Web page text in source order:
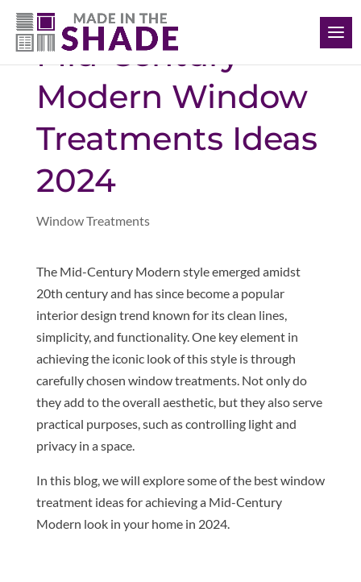
(401) 234-1232
Mid-Century
Modern Window
Treatments Ideas
2024
Window Treatments
The Mid-Century Modern style emerged amidst
20th century and has since become a popular
interior design trend known for its clean lines,
simplicity, and functionality. One key element in
achieving the iconic look of this style is through
carefully chosen window treatments. Not only do
they add to the overall aesthetic, but they also serve
practical purposes, such as controlling light and
privacy in a space.
In this blog, we will explore some of the best window
treatment ideas for achieving a Mid-Century
Modern look in your home in 2024.